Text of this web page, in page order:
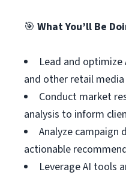
🎯 What You’ll Be
Lead and optimize
and other retail
Conduct market
analysis to inform
Analyze campaign
actionable
Leverage AI tools